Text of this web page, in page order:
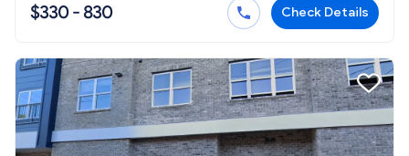
$330 - 830 Check Details